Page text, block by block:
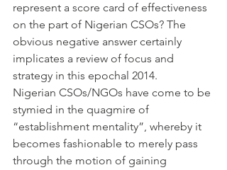
represent a score card of effectiveness
on the part of Nigerian CSOs? The
obvious negative answer certainly
implicates a review of focus and
strategy in this epochal 2014.
Nigerian CSOs/NGOs have come to be
stymied in the quagmire of
“establishment mentality”, whereby it
becomes fashionable to merely pass
through the motion of gaining